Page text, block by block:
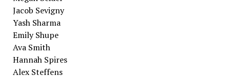
Jacob Sevigny
Yash Sharma
Emily Shupe
Ava Smith
Hannah Spires
Alex Steffens